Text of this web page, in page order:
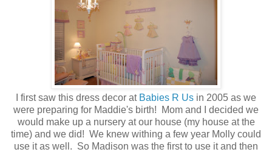
I first saw this dress decor at Babies R Us in 2005 as we
were preparing for Maddie's birth! Mom and I decided we
would make up a nursery at our house (my house at the
time) and we did! We knew withing a few year Molly could
use it as well. So Madison was the first to use it and then